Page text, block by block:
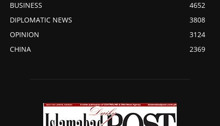
BUSINESS
4652
DIPLOMATIC NEWS
3808
OPINION
3124
CHINA
2369